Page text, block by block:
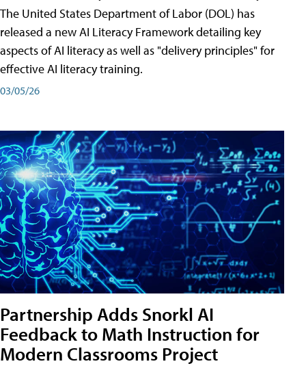
The United States Department of Labor (DOL) has
released a new AI Literacy Framework detailing key
aspects of AI literacy as well as "delivery principles" for
effective AI literacy training.
03/05/26
Partnership Adds Snorkl AI
Feedback to Math Instruction for
Modern Classrooms Project